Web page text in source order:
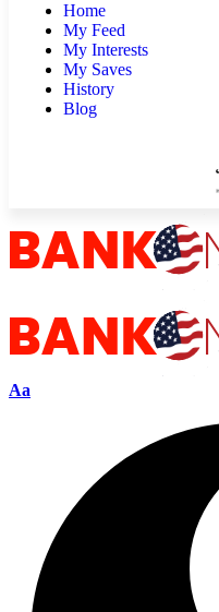
Home
My Feed
My Interests
My Saves
History
Blog
Aa